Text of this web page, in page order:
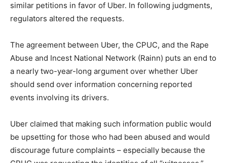
similar petitions in favor of Uber. In following judgments,
regulators altered the requests.
The agreement between Uber, the CPUC, and the Rape
Abuse and Incest National Network (Rainn) puts an end to
a nearly two-year-long argument over whether Uber
should send over information concerning reported
events involving its drivers.
Uber claimed that making such information public would
be upsetting for those who had been abused and would
discourage future complaints – especially because the